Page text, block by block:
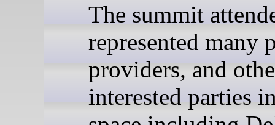
The summit
represented many
providers, and
interested parties